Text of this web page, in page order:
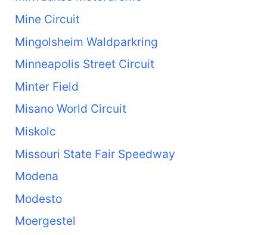
Mine Circuit
Mingolsheim Waldparkring
Minneapolis Street Circuit
Minter Field
Misano World Circuit
Miskolc
Missouri State Fair Speedway
Modena
Modesto
Moergestel